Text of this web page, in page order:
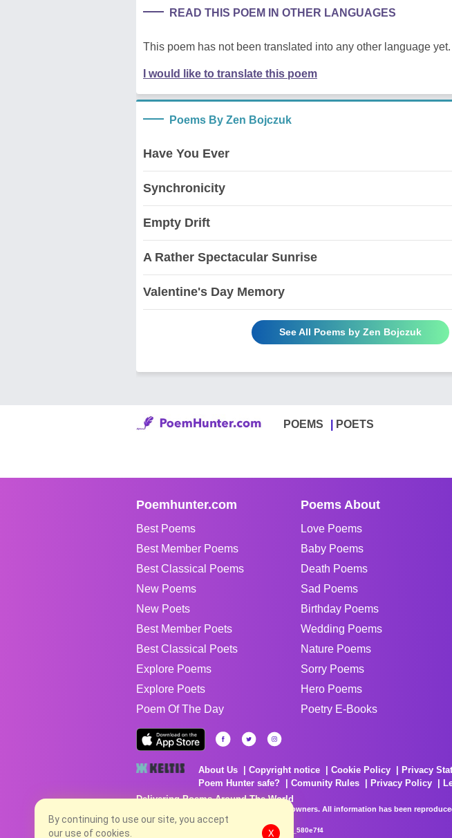
READ THIS POEM IN OTHER LANGUAGES
This poem has not been translated into any other language yet.
I would like to translate this poem
Poems By Zen Bojczuk
Have You Ever
Synchronicity
Empty Drift
A Rather Spectacular Sunrise
Valentine's Day Memory
See All Poems by Zen Bojczuk
POEMS POETS
Poemhunter.com
Best Poems
Best Member Poems
Best Classical Poems
New Poems
New Poets
Best Member Poets
Best Classical Poets
Explore Poems
Explore Poets
Poem Of The Day
Poems About
Love Poems
Baby Poems
Death Poems
Sad Poems
Birthday Poems
Wedding Poems
Nature Poems
Sorry Poems
Hero Poems
Poetry E-Books
About Us Copyright notice Cookie Policy Privacy
Poem Hunter safe?
Comunity Rules Privacy Policy
Delivering Poems Around The World
Poems are the property of their respective owners. All information has been
no charge...
8/8/2026 4:19:26 PM # rel_20260806T081513Z_580e7f4
By continuing to use our site, you accept
our use of cookies.
X